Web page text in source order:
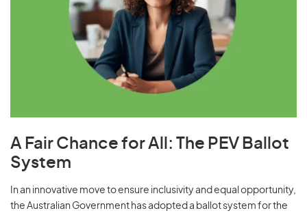
A Fair Chance for All: The PEV Ballot
System
In an innovative move to ensure inclusivity and equal opportunity,
the Australian Government has adopted a ballot system for the